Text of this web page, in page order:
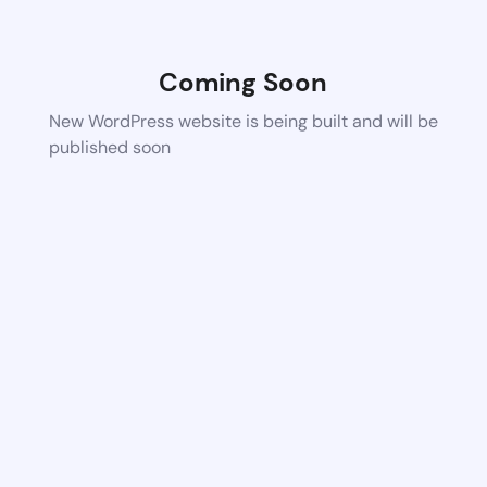
Coming Soon
New WordPress website is being built and will be
published soon